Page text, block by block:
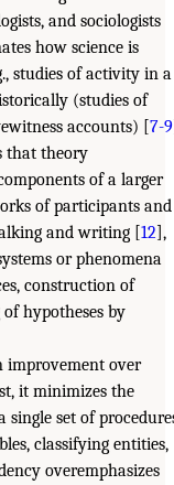
and sociologists
how science is
studies of activity in a
(studies of
accounts) [7-9
that theory
of a larger
of participants and
and writing [12],
or phenomena
construction of
hypotheses by
improvement over
it minimizes the
set of
classifying entities,
overemphasizes